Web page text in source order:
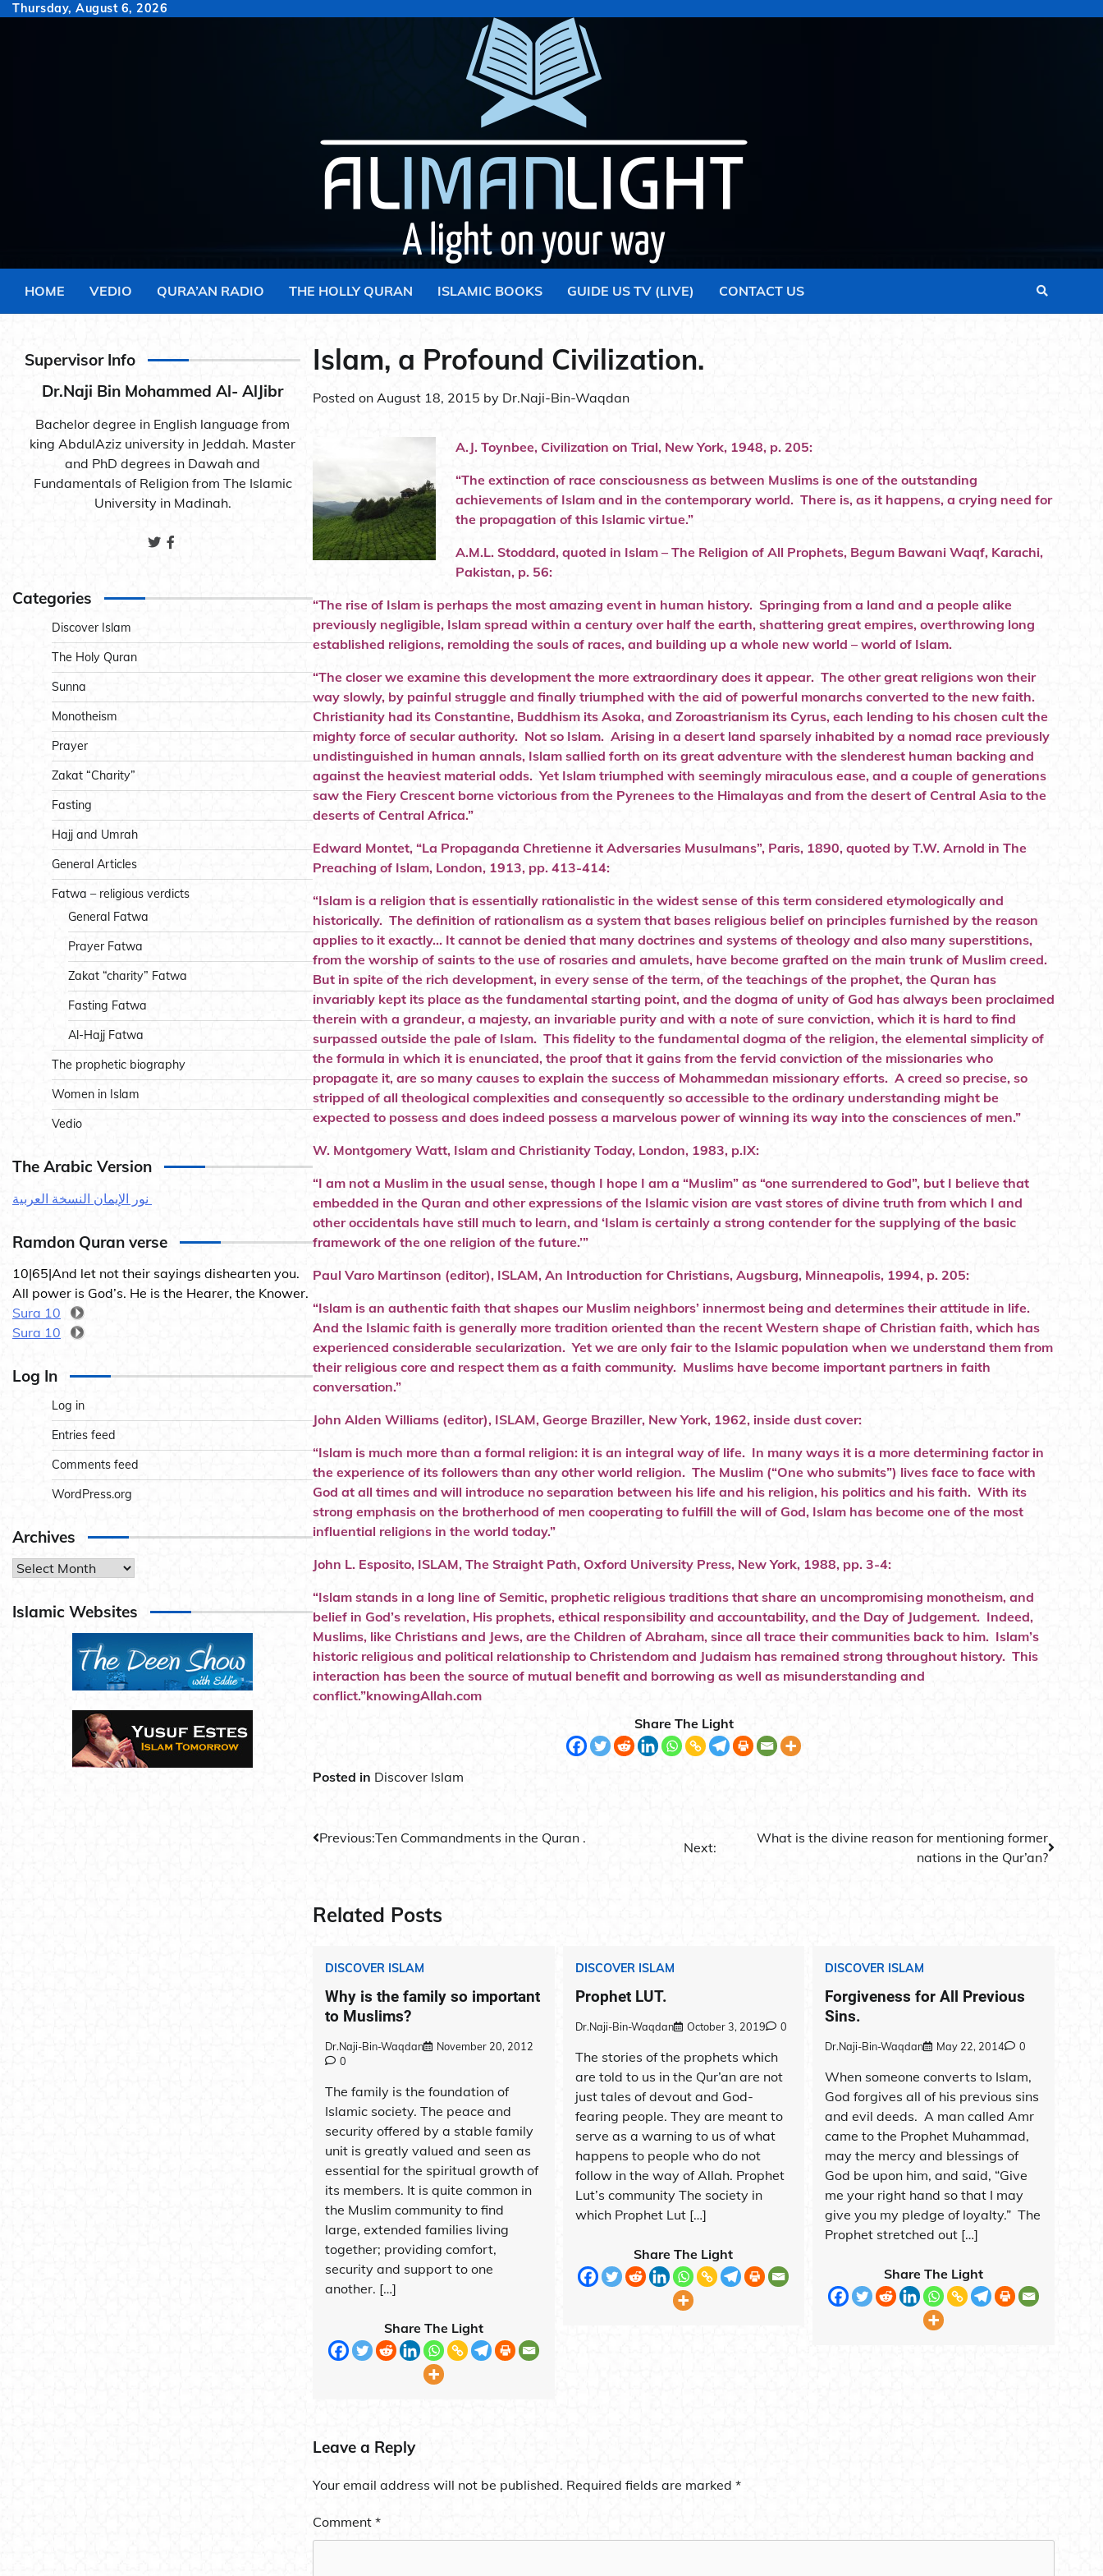
SkipThursday, August 6, 2026
HOME VEDIO QURA’AN RADIO THE HOLLY QURAN ISLAMIC BOOKS GUIDE US TV (LIVE) CONTACT US
Islam, a Profound Civilization.
Posted on August 18, 2015 by Dr.Naji-Bin-Waqdan
A.J. Toynbee, Civilization on Trial, New York, 1948, p. 205:
“The extinction of race consciousness as between Muslims is one of the outstanding
achievements of Islam and in the contemporary world. There is, as it happens, a crying need for
the propagation of this Islamic virtue.”
A.M.L. Stoddard, quoted in Islam – The Religion of All Prophets, Begum Bawani Waqf, Karachi,
Pakistan, p. 56:
“The rise of Islam is perhaps the most amazing event in human history. Springing from a land and a people alike
previously negligible, Islam spread within a century over half the earth, shattering great empires, overthrowing long
established religions, remolding the souls of races, and building up a whole new world – world of Islam.
“The closer we examine this development the more extraordinary does it appear. The other great religions won their
way slowly, by painful struggle and finally triumphed with the aid of powerful monarchs converted to the new faith.
Christianity had its Constantine, Buddhism its Asoka, and Zoroastrianism its Cyrus, each lending to his chosen cult the
mighty force of secular authority. Not so Islam. Arising in a desert land sparsely inhabited by a nomad race previously
undistinguished in human annals, Islam sallied forth on its great adventure with the slenderest human backing and
against the heaviest material odds. Yet Islam triumphed with seemingly miraculous ease, and a couple of generations
saw the Fiery Crescent borne victorious from the Pyrenees to the Himalayas and from the desert of Central Asia to the
deserts of Central Africa.”
Edward Montet, “La Propaganda Chretienne it Adversaries Musulmans”, Paris, 1890, quoted by T.W. Arnold in The
Preaching of Islam, London, 1913, pp. 413-414:
“Islam is a religion that is essentially rationalistic in the widest sense of this term considered etymologically and
historically. The definition of rationalism as a system that bases religious belief on principles furnished by the reason
applies to it exactly… It cannot be denied that many doctrines and systems of theology and also many superstitions,
from the worship of saints to the use of rosaries and amulets, have become grafted on the main trunk of Muslim creed.
But in spite of the rich development, in every sense of the term, of the teachings of the prophet, the Quran has
invariably kept its place as the fundamental starting point, and the dogma of unity of God has always been proclaimed
therein with a grandeur, a majesty, an invariable purity and with a note of sure conviction, which it is hard to find
surpassed outside the pale of Islam. This fidelity to the fundamental dogma of the religion, the elemental simplicity of
the formula in which it is enunciated, the proof that it gains from the fervid conviction of the missionaries who
propagate it, are so many causes to explain the success of Mohammedan missionary efforts. A creed so precise, so
stripped of all theological complexities and consequently so accessible to the ordinary understanding might be
expected to possess and does indeed possess a marvelous power of winning its way into the consciences of men.”
W. Montgomery Watt, Islam and Christianity Today, London, 1983, p.IX:
“I am not a Muslim in the usual sense, though I hope I am a “Muslim” as “one surrendered to God”, but I believe that
embedded in the Quran and other expressions of the Islamic vision are vast stores of divine truth from which I and
other occidentals have still much to learn, and ‘Islam is certainly a strong contender for the supplying of the basic
framework of the one religion of the future.’”
Paul Varo Martinson (editor), ISLAM, An Introduction for Christians, Augsburg, Minneapolis, 1994, p. 205:
“Islam is an authentic faith that shapes our Muslim neighbors’ innermost being and determines their attitude in life.
And the Islamic faith is generally more tradition oriented than the recent Western shape of Christian faith, which has
experienced considerable secularization. Yet we are only fair to the Islamic population when we understand them from
their religious core and respect them as a faith community. Muslims have become important partners in faith
conversation.”
John Alden Williams (editor), ISLAM, George Braziller, New York, 1962, inside dust cover:
“Islam is much more than a formal religion: it is an integral way of life. In many ways it is a more determining factor in
the experience of its followers than any other world religion. The Muslim (“One who submits”) lives face to face with
God at all times and will introduce no separation between his life and his religion, his politics and his faith. With its
strong emphasis on the brotherhood of men cooperating to fulfill the will of God, Islam has become one of the most
influential religions in the world today.”
John L. Esposito, ISLAM, The Straight Path, Oxford University Press, New York, 1988, pp. 3-4:
“Islam stands in a long line of Semitic, prophetic religious traditions that share an uncompromising monotheism, and
belief in God’s revelation, His prophets, ethical responsibility and accountability, and the Day of Judgement. Indeed,
Muslims, like Christians and Jews, are the Children of Abraham, since all trace their communities back to him. Islam’s
historic religious and political relationship to Christendom and Judaism has remained strong throughout history. This
interaction has been the source of mutual benefit and borrowing as well as misunderstanding and
conflict.”knowingAllah.com
Share The Light
Posted in Discover Islam
Post
Previous:Ten Commandments in the Quran .
Next:
What is the divine reason for mentioning former
nations in the Qur’an?
Related Posts
DISCOVER ISLAM
Why is the family so important
to Muslims?
Dr.Naji-Bin-Waqdan
November 20, 2012
0
The family is the foundation of
Islamic society. The peace and
security offered by a stable family
unit is greatly valued and seen as
essential for the spiritual growth of
its members. It is quite common in
the Muslim community to find
large, extended families living
together; providing comfort,
security and support to one
another. […]
Share The Light
DISCOVER ISLAM
Prophet LUT.
Dr.Naji-Bin-Waqdan October 3, 2019 0
The stories of the prophets which
are told to us in the Qur’an are not
just tales of devout and God-
fearing people. They are meant to
serve as a warning to us of what
happens to people who do not
follow in the way of Allah. Prophet
Lut’s community The society in
which Prophet Lut […]
Share The Light
DISCOVER ISLAM
Forgiveness for All Previous
Sins.
Dr.Naji-Bin-Waqdan May 22, 2014 0
When someone converts to Islam,
God forgives all of his previous sins
and evil deeds. A man called Amr
came to the Prophet Muhammad,
may the mercy and blessings of
God be upon him, and said, “Give
me your right hand so that I may
give you my pledge of loyalty.” The
Prophet stretched out […]
Share The Light
Leave a Reply
Your email address will not be published. Required fields are marked *
Comment *
Supervisor Info
Dr.Naji Bin Mohammed Al- AlJibr
Bachelor degree in English language from
king AbdulAziz university in Jeddah. Master
and PhD degrees in Dawah and
Fundamentals of Religion from The Islamic
University in Madinah.
Categories
Discover Islam
The Holy Quran
Sunna
Monotheism
Prayer
Zakat “Charity”
Fasting
Hajj and Umrah
General Articles
Fatwa – religious verdicts
General Fatwa
Prayer Fatwa
Zakat “charity” Fatwa
Fasting Fatwa
Al-Hajj Fatwa
The prophetic biography
Women in Islam
Vedio
The Arabic Version
Ramdon Quran verse
10|65|And let not their sayings dishearten you.
All power is God’s. He is the Hearer, the Knower.
Sura 10
Sura 10
Log In
Log in
Entries feed
Comments feed
WordPress.org
Archives
Archives
Islamic Websites